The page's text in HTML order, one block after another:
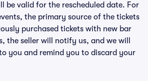
be valid for the rescheduled date. For
the primary source of the tickets
purchased tickets with new bar
the seller will notify us, and we will
you and remind you to discard your